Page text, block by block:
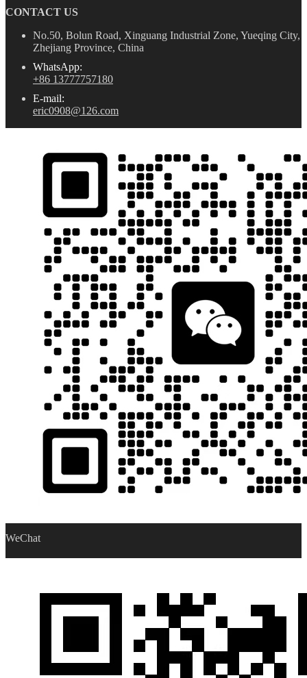
CONTACT US
No.50, Bolun Road, Xinguang Industrial Zone, Yueqing City,
Zhejiang Province, China
WhatsApp:
+86 13777757180
E-mail:
eric0908@126.com
WeChat